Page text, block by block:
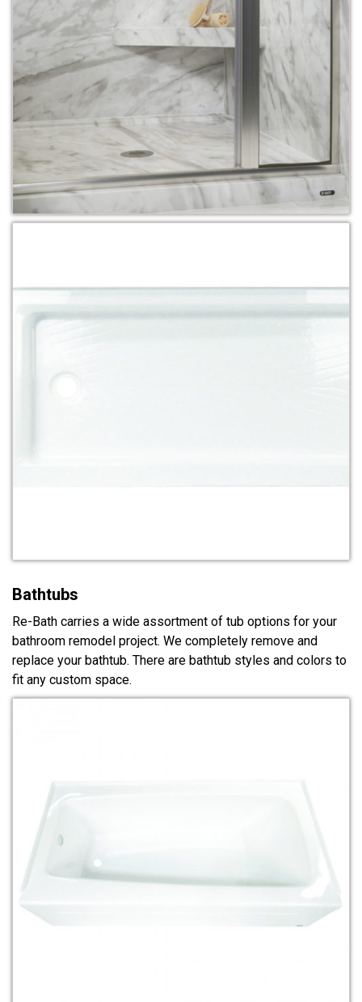
Bathtubs
Re-Bath carries a wide assortment of tub options for your
bathroom remodel project. We completely remove and
replace your bathtub. There are bathtub styles and colors to
fit any custom space.